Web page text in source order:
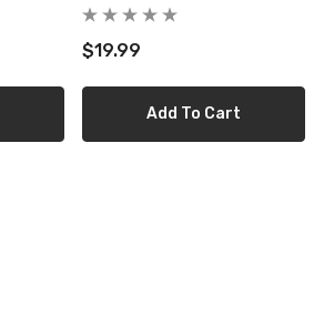
$19.99
Add To Cart